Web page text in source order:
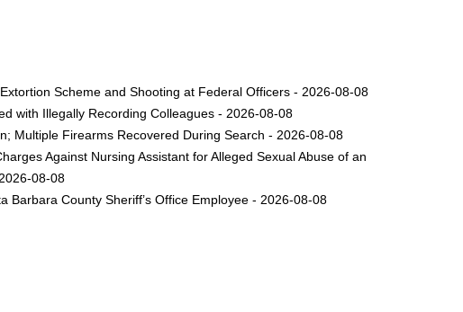
Scheme and Shooting at Federal Officers - 2026-08-08
with Illegally Recording Colleagues - 2026-08-08
Multiple Firearms Recovered During Search - 2026-08-08
Against Nursing Assistant for Alleged Sexual Abuse of an
08-08
Barbara County Sheriff’s Office Employee - 2026-08-08